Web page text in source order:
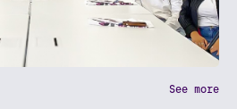
See more